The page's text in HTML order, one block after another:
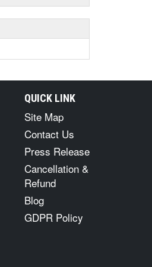
QUICK LINK
Site Map
Contact Us
Press Release
Cancellation &
Refund
Blog
GDPR Policy